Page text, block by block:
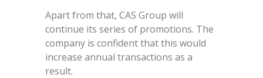
Apart from that, CAS Group will
continue its series of promotions. The
company is confident that this would
increase annual transactions as a
result.